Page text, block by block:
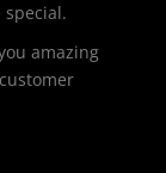
amazing